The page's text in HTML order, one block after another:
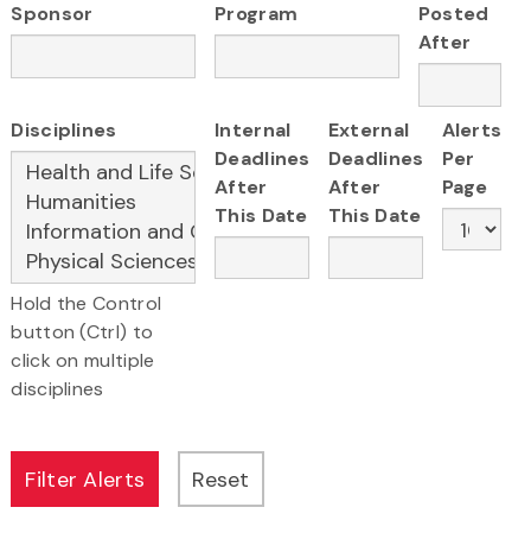
Sponsor Program
Posted
After
Disciplines
Hold the Control
button (Ctrl) to
click on multiple
disciplines
Internal
Deadlines
After
This Date
External
Deadlines
After
This Date
Alerts
Per
Page